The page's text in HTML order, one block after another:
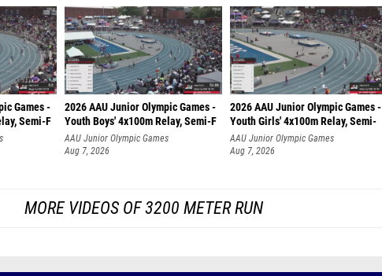
Games -
Semi-F
2026 AAU Junior Olympic Games -
Youth Boys' 4x100m Relay, Semi-F
AAU Junior Olympic Games
Aug 7, 2026
2026 AAU Junior Olympic Games -
Youth Girls' 4x100m Relay, Semi-
AAU Junior Olympic Games
Aug 7, 2026
MORE VIDEOS OF 3200 METER RUN